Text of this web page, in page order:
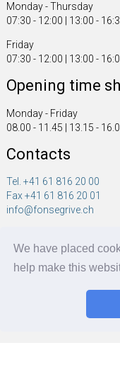
We have placed
help make this
Monday - Thursday
07:30 - 12:00 | 13:00 -
Friday
07:30 - 12:00 | 13:00 -
Opening time
Monday - Friday
08.00 - 11.45 | 13.15 -
Contacts
Tel. +41 61 816 20 00
Fax +41 61 816 20 01
info@fonsegrive.ch
Moosmattstrasse 14
CH - 4304 Giebenach